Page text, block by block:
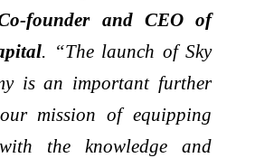
founder and CEO of
. “The launch of Sky
is an important further
mission of equipping
the knowledge and